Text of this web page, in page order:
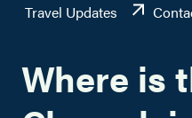
Travel Updates
Where is